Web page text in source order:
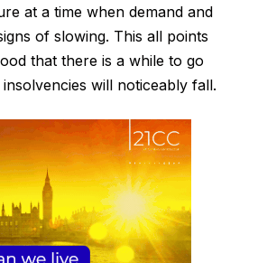
at a time when demand and
of slowing. This all points
that there is a while to go
will noticeably fall.